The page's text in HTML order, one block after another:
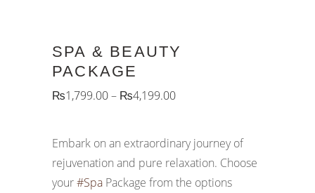
SPA & BEAUTY
PACKAGE
₨1,799.00– ₨4,199.00
Embark on an extraordinary journey of
rejuvenation and pure relaxation. Choose
your#Spa Package from the options